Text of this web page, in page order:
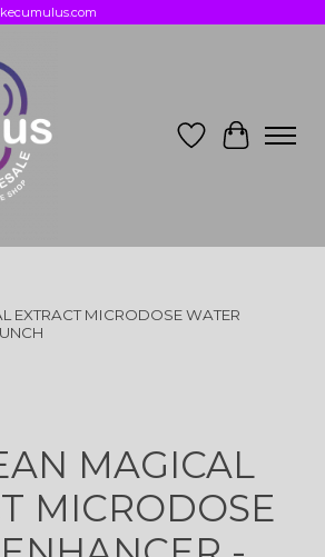
Wish List
Cart
EXTRACT MICRODOSE WATER
MAGICAL
MICRODOSE